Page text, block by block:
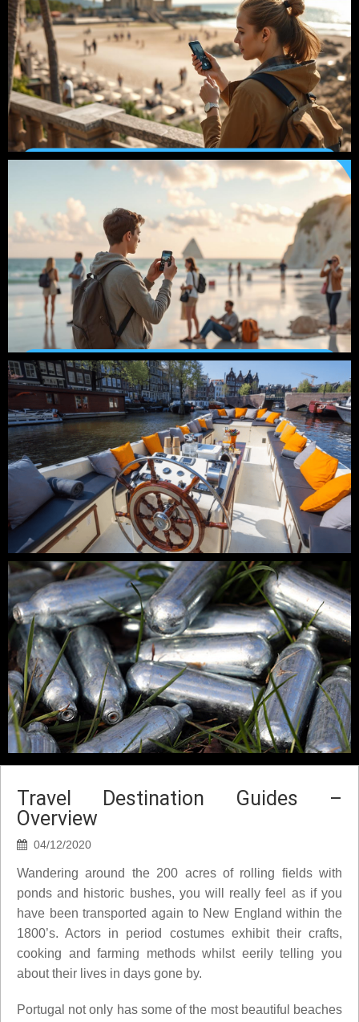
Travel Destination Guides –
Overview
04/12/2020
Wandering around the 200 acres of rolling fields with
ponds and historic bushes, you will really feel as if you
have been transported again to New England within the
1800’s. Actors in period costumes exhibit their crafts,
cooking and farming methods whilst eerily telling you
about their lives in days gone by.
Portugal not only has some of the most beautiful beaches